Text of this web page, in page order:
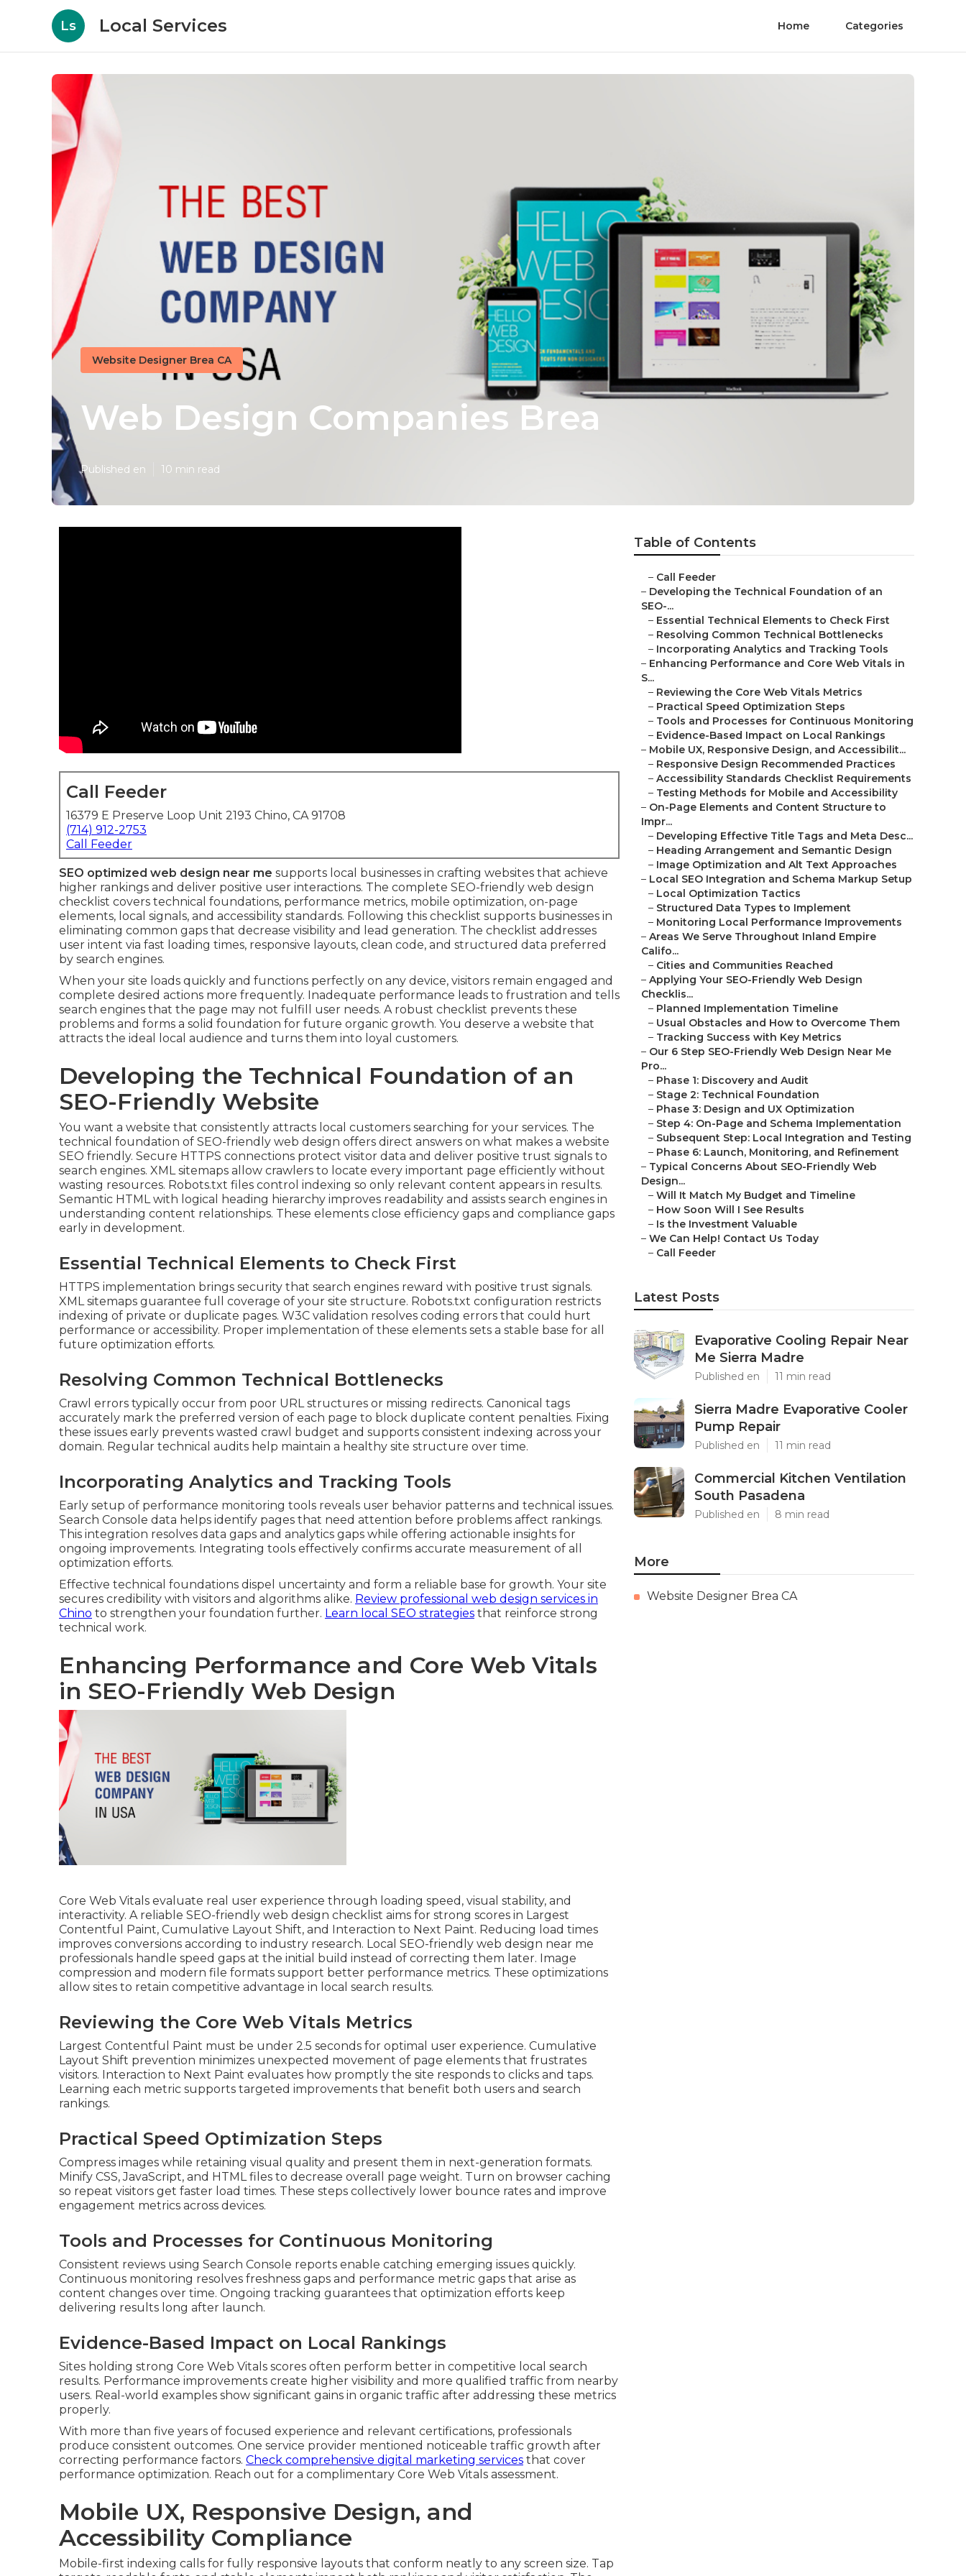
Ls Local Services Home Categories
Website Designer Brea CA
Web Design Companies Brea
Published en 10 min read
Call Feeder
16379 E Preserve Loop Unit 2193 Chino, CA 91708
(714) 912-2753
Call Feeder
SEO optimized web design near me supports local businesses in crafting websites that achieve
higher rankings and deliver positive user interactions. The complete SEO-friendly web design
checklist covers technical foundations, performance metrics, mobile optimization, on-page
elements, local signals, and accessibility standards. Following this checklist supports businesses in
eliminating common gaps that decrease visibility and lead generation. The checklist addresses
user intent via fast loading times, responsive layouts, clean code, and structured data preferred
by search engines.
When your site loads quickly and functions perfectly on any device, visitors remain engaged and
complete desired actions more frequently. Inadequate performance leads to frustration and tells
search engines that the page may not fulfill user needs. A robust checklist prevents these
problems and forms a solid foundation for future organic growth. You deserve a website that
attracts the ideal local audience and turns them into loyal customers.
Developing the Technical Foundation of an
SEO-Friendly Website
You want a website that consistently attracts local customers searching for your services. The
technical foundation of SEO-friendly web design offers direct answers on what makes a website
SEO friendly. Secure HTTPS connections protect visitor data and deliver positive trust signals to
search engines. XML sitemaps allow crawlers to locate every important page efficiently without
wasting resources. Robots.txt files control indexing so only relevant content appears in results.
Semantic HTML with logical heading hierarchy improves readability and assists search engines in
understanding content relationships. These elements close efficiency gaps and compliance gaps
early in development.
Essential Technical Elements to Check First
HTTPS implementation brings security that search engines reward with positive trust signals.
XML sitemaps guarantee full coverage of your site structure. Robots.txt configuration restricts
indexing of private or duplicate pages. W3C validation resolves coding errors that could hurt
performance or accessibility. Proper implementation of these elements sets a stable base for all
future optimization efforts.
Resolving Common Technical Bottlenecks
Crawl errors typically occur from poor URL structures or missing redirects. Canonical tags
accurately mark the preferred version of each page to block duplicate content penalties. Fixing
these issues early prevents wasted crawl budget and supports consistent indexing across your
domain. Regular technical audits help maintain a healthy site structure over time.
Incorporating Analytics and Tracking Tools
Early setup of performance monitoring tools reveals user behavior patterns and technical issues.
Search Console data helps identify pages that need attention before problems affect rankings.
This integration resolves data gaps and analytics gaps while offering actionable insights for
ongoing improvements. Integrating tools effectively confirms accurate measurement of all
optimization efforts.
Effective technical foundations dispel uncertainty and form a reliable base for growth. Your site
secures credibility with visitors and algorithms alike. Review professional web design services in
Chino to strengthen your foundation further. Learn local SEO strategies that reinforce strong
technical work.
Enhancing Performance and Core Web Vitals
in SEO-Friendly Web Design
Core Web Vitals evaluate real user experience through loading speed, visual stability, and
interactivity. A reliable SEO-friendly web design checklist aims for strong scores in Largest
Contentful Paint, Cumulative Layout Shift, and Interaction to Next Paint. Reducing load times
improves conversions according to industry research. Local SEO-friendly web design near me
professionals handle speed gaps at the initial build instead of correcting them later. Image
compression and modern file formats support better performance metrics. These optimizations
allow sites to retain competitive advantage in local search results.
Reviewing the Core Web Vitals Metrics
Largest Contentful Paint must be under 2.5 seconds for optimal user experience. Cumulative
Layout Shift prevention minimizes unexpected movement of page elements that frustrates
visitors. Interaction to Next Paint evaluates how promptly the site responds to clicks and taps.
Learning each metric supports targeted improvements that benefit both users and search
rankings.
Practical Speed Optimization Steps
Compress images while retaining visual quality and present them in next-generation formats.
Minify CSS, JavaScript, and HTML files to decrease overall page weight. Turn on browser caching
so repeat visitors get faster load times. These steps collectively lower bounce rates and improve
engagement metrics across devices.
Tools and Processes for Continuous Monitoring
Consistent reviews using Search Console reports enable catching emerging issues quickly.
Continuous monitoring resolves freshness gaps and performance metric gaps that arise as
content changes over time. Ongoing tracking guarantees that optimization efforts keep
delivering results long after launch.
Evidence-Based Impact on Local Rankings
Sites holding strong Core Web Vitals scores often perform better in competitive local search
results. Performance improvements create higher visibility and more qualified traffic from nearby
users. Real-world examples show significant gains in organic traffic after addressing these metrics
properly.
With more than five years of focused experience and relevant certifications, professionals
produce consistent outcomes. One service provider mentioned noticeable traffic growth after
correcting performance factors. Check comprehensive digital marketing services that cover
performance optimization. Reach out for a complimentary Core Web Vitals assessment.
Mobile UX, Responsive Design, and
Accessibility Compliance
Mobile-first indexing calls for fully responsive layouts that conform neatly to any screen size. Tap
Table of Contents
– Call Feeder
– Developing the Technical Foundation of an
SEO-...
– Essential Technical Elements to Check First
– Resolving Common Technical Bottlenecks
– Incorporating Analytics and Tracking Tools
– Enhancing Performance and Core Web Vitals in
S...
– Reviewing the Core Web Vitals Metrics
– Practical Speed Optimization Steps
– Tools and Processes for Continuous Monitoring
– Evidence-Based Impact on Local Rankings
– Mobile UX, Responsive Design, and Accessibilit...
– Responsive Design Recommended Practices
– Accessibility Standards Checklist Requirements
– Testing Methods for Mobile and Accessibility
– On-Page Elements and Content Structure to
Impr...
– Developing Effective Title Tags and Meta Desc...
– Heading Arrangement and Semantic Design
– Image Optimization and Alt Text Approaches
– Local SEO Integration and Schema Markup Setup
– Local Optimization Tactics
– Structured Data Types to Implement
– Monitoring Local Performance Improvements
– Areas We Serve Throughout Inland Empire
Califo...
– Cities and Communities Reached
– Applying Your SEO-Friendly Web Design
Checklis...
– Planned Implementation Timeline
– Usual Obstacles and How to Overcome Them
– Tracking Success with Key Metrics
– Our 6 Step SEO-Friendly Web Design Near Me
Pro...
– Phase 1: Discovery and Audit
– Stage 2: Technical Foundation
– Phase 3: Design and UX Optimization
– Step 4: On-Page and Schema Implementation
– Subsequent Step: Local Integration and Testing
– Phase 6: Launch, Monitoring, and Refinement
– Typical Concerns About SEO-Friendly Web
Design...
– Will It Match My Budget and Timeline
– How Soon Will I See Results
– Is the Investment Valuable
– We Can Help! Contact Us Today
– Call Feeder
Latest Posts
Evaporative Cooling Repair Near
Me Sierra Madre
Published en 11 min read
Sierra Madre Evaporative Cooler
Pump Repair
Published en 11 min read
Commercial Kitchen Ventilation
South Pasadena
Published en 8 min read
More
Website Designer Brea CA